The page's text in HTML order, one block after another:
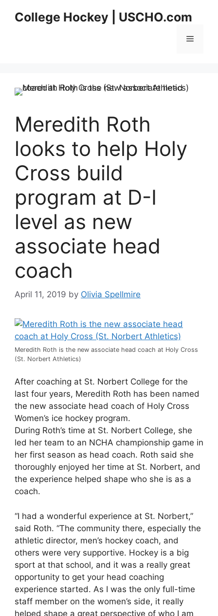
College Hockey | USCHO.com
Menu
Meredith Roth
looks to help Holy
Cross build
program at D-I
level as new
associate head
coach
April 11, 2019 by Olivia Spellmire
Meredith Roth is the new associate head coach at Holy Cross
(St. Norbert Athletics)
After coaching at St. Norbert College for the
last four years, Meredith Roth has been named
the new associate head coach of Holy Cross
Women’s ice hockey program.
During Roth’s time at St. Norbert College, she
led her team to an NCHA championship game in
her first season as head coach. Roth said she
thoroughly enjoyed her time at St. Norbert, and
the experience helped shape who she is as a
coach.
“I had a wonderful experience at St. Norbert,”
said Roth. “The community there, especially the
athletic director, men’s hockey coach, and
others were very supportive. Hockey is a big
sport at that school, and it was a really great
opportunity to get your head coaching
experience started. As I was the only full-time
staff member on the women’s side, it really
helped shape a great perspective of who I am